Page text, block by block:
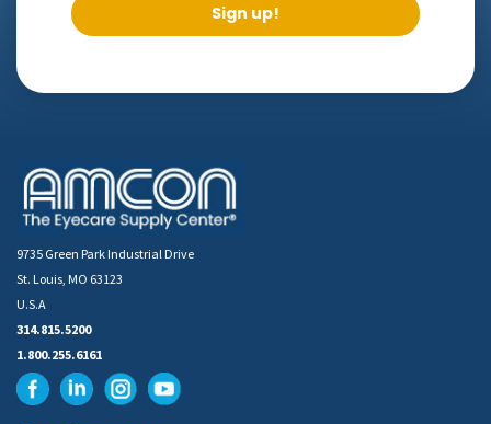
Sign up!
9735 Green Park Industrial Drive
St. Louis, MO 63123
U.S.A
314.815.5200
1.800.255.6161